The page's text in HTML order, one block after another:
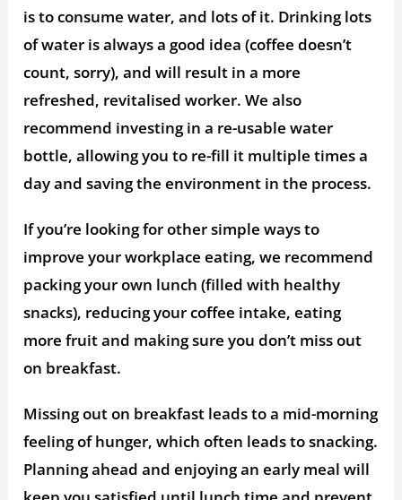
is to consume water, and lots of it. Drinking lots
of water is always a good idea (coffee doesn’t
count, sorry), and will result in a more
refreshed, revitalised worker. We also
recommend investing in a re-usable water
bottle, allowing you to re-fill it multiple times a
day and saving the environment in the process.
If you’re looking for other simple ways to
improve your workplace eating, we recommend
packing your own lunch (filled with healthy
snacks), reducing your coffee intake, eating
more fruit and making sure you don’t miss out
on breakfast.
Missing out on breakfast leads to a mid-morning
feeling of hunger, which often leads to snacking.
Planning ahead and enjoying an early meal will